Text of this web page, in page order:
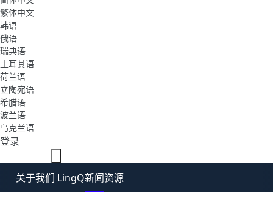
繁体中文
韩语
俄语
瑞典语
土耳其语
荷兰语
立陶宛语
希腊语
波兰语
乌克兰语
登录
关于我们 LingQ新闻资源